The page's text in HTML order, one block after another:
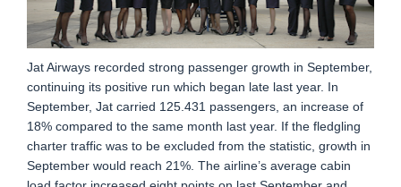
Jat Airways recorded strong passenger growth in September,
continuing its positive run which began late last year. In
September, Jat carried 125.431 passengers, an increase of
18% compared to the same month last year. If the fledgling
charter traffic was to be excluded from the statistic, growth in
September would reach 21%. The airline’s average cabin